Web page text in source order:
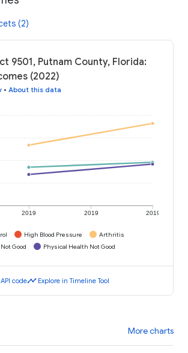
(2)
9501, Putnam County, Florida:
(2022)
• About this data
2019 2019 2019
High Blood Pressure
Arthritis
Good
Physical Health Not Good
API codetimeline Explore in Timeline Tool
More charts